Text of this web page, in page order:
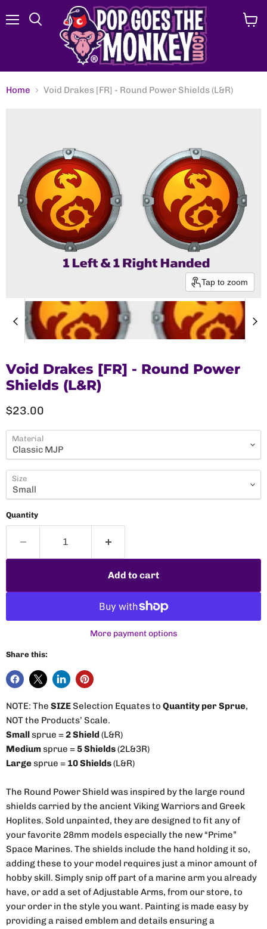
Search
Home Void Drakes [FR] - Round Power Shields (L&R)
Tap to zoom
Void Drakes [FR] - Round Power
Shields (L&R)
Current price
$23.00
Material
Size
Quantity
Add to cart
More payment options
Share this:
NOTE: The SIZESelection Equates to Quantity per Sprue,
NOT the Products’ Scale.
Small sprue =2 Shield (L&R)
Mediumsprue =5 Shields(2L&3R)
Largesprue = 10 Shields(L&R)
The Round Power Shield was inspired by the large round
shields carried by the ancient Viking Warriors and Greek
Hoplites. Sold unpainted, they are designed to fit any of
your favorite 28mm models especially the new “Prime”
Space Marines. The shields include the hand holding it so,
adding these to your model requires just a minor amount of
hobby skill. Simply snip off part of a marine arm you already
have, or add a set of Adjustable Arms, from our store, to
your order in the style you want. Painting is made easy by
providing a raised emblem and details ensuring a